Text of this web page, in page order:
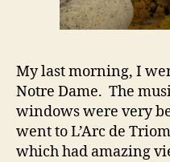
My last morning, I
Notre Dame. The
windows were very
went to L’Arc de
which had amazing